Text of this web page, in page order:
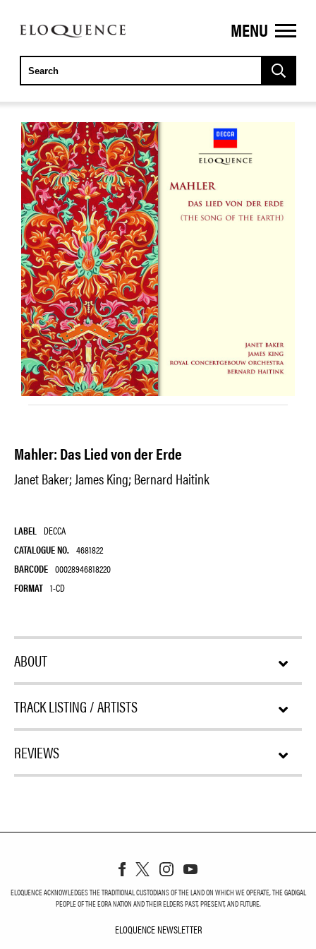
ELOQUENCE
CLASSICS
MENU
Mahler: Das Lied von der Erde
Janet Baker; James King; Bernard Haitink
LABEL DECCA
CATALOGUE NO. 4681822
BARCODE 00028946818220
FORMAT 1-CD
ABOUT
TRACK LISTING / ARTISTS
REVIEWS
ELOQUENCE ACKNOWLEDGES THE TRADITIONAL CUSTODIANS OF THE LAND ON WHICH WE OPERATE, THE GADIGAL
PEOPLE OF THE EORA NATION AND THEIR ELDERS PAST, PRESENT, AND FUTURE.
ELOQUENCE NEWSLETTER